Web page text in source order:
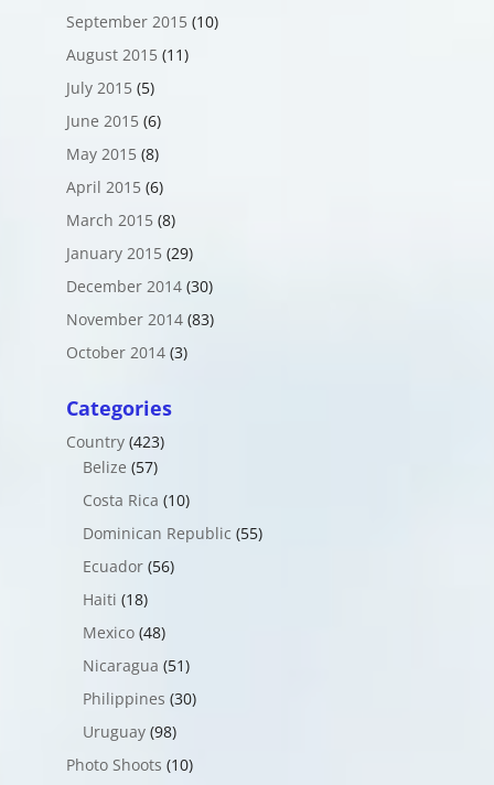
September 2015 (10)
August 2015(11)
July 2015 (5)
June 2015 (6)
May 2015 (8)
April 2015 (6)
March 2015 (8)
January 2015 (29)
December 2014(30)
November 2014(83)
October 2014(3)
Categories
Country(423)
Belize (57)
Costa Rica (10)
Dominican Republic (55)
Ecuador(56)
Haiti (18)
Mexico(48)
Nicaragua (51)
Philippines (30)
Uruguay(98)
Photo Shoots (10)